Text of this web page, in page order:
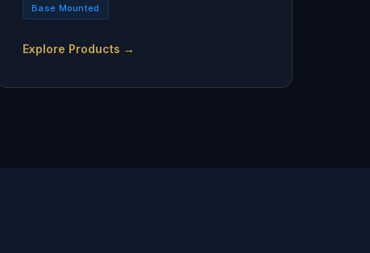
Base Mounted
Explore Products →